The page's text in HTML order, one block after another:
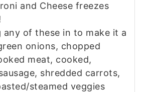
and Cheese freezes
any of these in to make it a
onions, chopped
meat, cooked,
shredded carrots,
steamed veggies